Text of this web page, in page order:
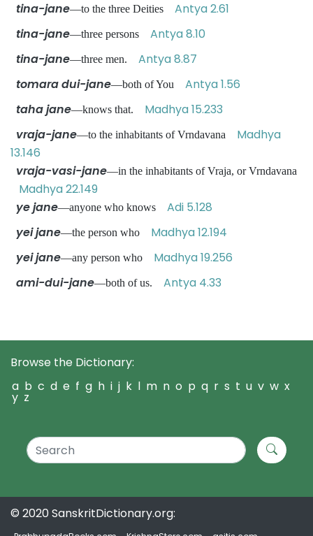
tina-jane—to the three Deities Antya 2.61
tina-jane—three persons Antya 8.10
tina-jane—three men. Antya 8.87
tomara dui-jane—both of You Antya 1.56
taha jane—knows that. Madhya 15.233
vraja-jane—to the inhabitants of Vrndavana Madhya
13.146
vraja-vasi-jane—in the inhabitants of Vraja, or Vrndavana
Madhya 22.149
ye jane—anyone who knows Adi 5.128
yei jane—the person who Madhya 12.194
yei jane—any person who Madhya 19.256
ami-dui-jane—both of us. Antya 4.33
Browse the Dictionary:
a b c d e f g h i j k l m n o p q r s t u v w x
y z
© 2020 SanskritDictionary.org: